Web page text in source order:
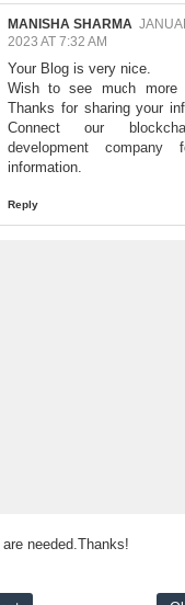
MANISHA SHARMA
2023 AT 7:32 AM
Your Blog is very nice.
Wish to see much more
Thanks for sharing your
Connect our
development company
information.
Reply
needed.Thanks!